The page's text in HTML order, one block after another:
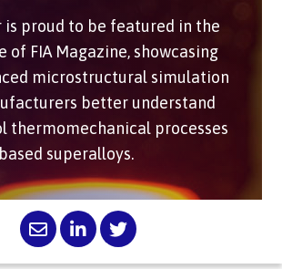
is proud to be featured in the
of FIA Magazine, showcasing
microstructural simulation
better understand
thermomechanical processes
superalloys.